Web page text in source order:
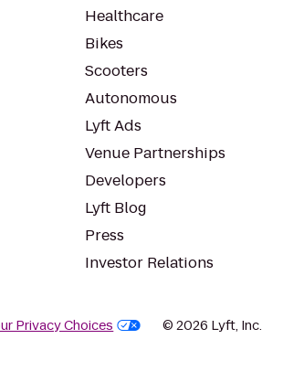
Healthcare
Bikes
Scooters
Autonomous
Lyft Ads
Venue Partnerships
Developers
Lyft Blog
Press
Investor Relations
Privacy Choices © 2026 Lyft, Inc.